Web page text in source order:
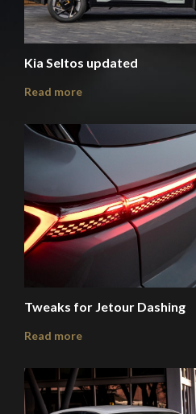
Kia Seltos updated
Read more
Tweaks for Jetour Dashing
Read more